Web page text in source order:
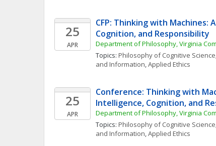
25
APR
CFP: Thinking with Machines:
Cognition, and Responsibility
Department of Philosophy, Virginia
Topics: Philosophy of Cognitive Science
and Information, Applied Ethics
25
APR
Conference: Thinking with
Intelligence, Cognition, and
Department of Philosophy, Virginia
Topics: Philosophy of Cognitive Science
and Information, Applied Ethics